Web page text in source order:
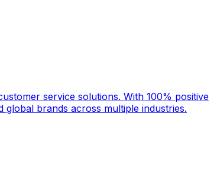
service solutions. With 100% positive
brands across multiple industries.